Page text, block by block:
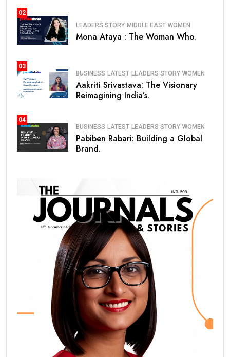
02
LEADERS STORY MIDDLE EAST WOMEN
Mona Ataya : The Woman Who.
03
BUSINESS LATEST LEADERS STORY WOMEN
Aakriti Srivastava: The Visionary
Reimagining India’s.
04
BUSINESS LATEST LEADERS STORY WOMEN
Pabiben Rabari: Building a Global
Brand.